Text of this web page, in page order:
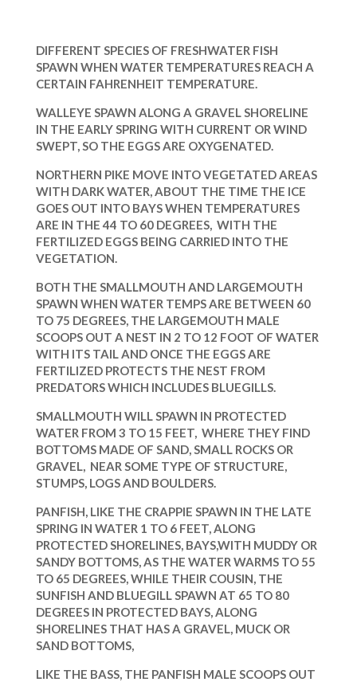
DIFFERENT SPECIES OF FRESHWATER FISH
SPAWN WHEN WATER TEMPERATURES REACH A
CERTAIN FAHRENHEIT TEMPERATURE.
WALLEYE SPAWN ALONG A GRAVEL SHORELINE
IN THE EARLY SPRING WITH CURRENT OR WIND
SWEPT, SO THE EGGS ARE OXYGENATED.
NORTHERN PIKE MOVE INTO VEGETATED AREAS
WITH DARK WATER, ABOUT THE TIME THE ICE
GOES OUT INTO BAYS WHEN TEMPERATURES
ARE IN THE 44 TO 60 DEGREES, WITH THE
FERTILIZED EGGS BEING CARRIED INTO THE
VEGETATION.
BOTH THE SMALLMOUTH AND LARGEMOUTH
SPAWN WHEN WATER TEMPS ARE BETWEEN 60
TO 75 DEGREES, THE LARGEMOUTH MALE
SCOOPS OUT A NEST IN 2 TO 12 FOOT OF WATER
WITH ITS TAILAND ONCE THE EGGS ARE
FERTILIZED PROTECTS THE NEST FROM
PREDATORS WHICH INCLUDES BLUEGILLS.
SMALLMOUTH WILL SPAWN IN PROTECTED
WATER FROM 3 TO 15 FEET, WHERE THEY FIND
BOTTOMS MADE OF SAND, SMALL ROCKS OR
GRAVEL, NEAR SOME TYPE OF STRUCTURE,
STUMPS, LOGS AND BOULDERS.
PANFISH, LIKE THE CRAPPIE SPAWN IN THE LATE
SPRING IN WATER 1 TO 6 FEET, ALONG
PROTECTED SHORELINES, BAYS,WITH MUDDY OR
SANDY BOTTOMS, AS THE WATER WARMS TO55
TO 65 DEGREES, WHILE THEIR COUSIN, THE
SUNFISH AND BLUEGILL SPAWN AT 65 TO 80
DEGREES IN PROTECTED BAYS, ALONG
SHORELINES THAT HAS A GRAVEL, MUCK OR
SAND BOTTOMS,
LIKE THE BASS, THE PANFISH MALE SCOOPS OUT